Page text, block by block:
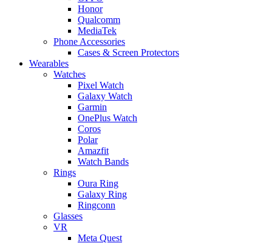
Honor
Qualcomm
MediaTek
Phone Accessories
Cases & Screen Protectors
Wearables
Watches
Pixel Watch
Galaxy Watch
Garmin
OnePlus Watch
Coros
Polar
Amazfit
Watch Bands
Rings
Oura Ring
Galaxy Ring
Ringconn
Glasses
VR
Meta Quest